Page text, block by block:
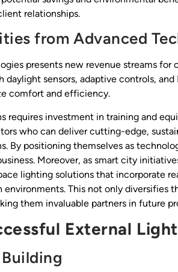
relationships.
from Advanced
presents new revenue streams
daylight sensors, adaptive controls,
comfort and efficiency.
requires investment in training and
who can deliver cutting-edge,
By positioning themselves as
Moreover, as smart city
lighting solutions that incorporate
environments. This not only diversifies
them invaluable partners in future
External